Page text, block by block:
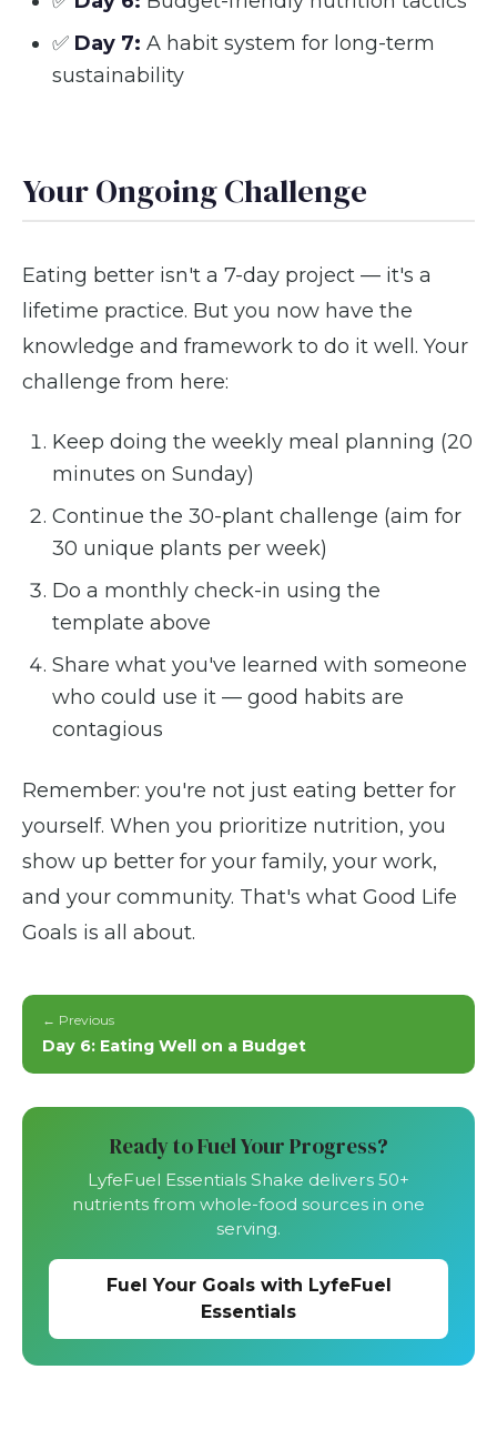
✅ Day 7: A habit system for long-term
sustainability
Your Ongoing Challenge
Eating better isn't a 7-day project — it's a
lifetime practice. But you now have the
knowledge and framework to do it well. Your
challenge from here:
Keep doing the weekly meal planning (20
minutes on Sunday)
Continue the 30-plant challenge (aim for
30 unique plants per week)
Do a monthly check-in using the
template above
Share what you've learned with someone
who could use it — good habits are
contagious
Remember: you're not just eating better for
yourself. When you prioritize nutrition, you
show up better for your family, your work,
and your community. That's what Good Life
Goals is all about.
← Previous
Day 6: Eating Well on a Budget
Ready to Fuel Your Progress?
LyfeFuel Essentials Shake delivers 50+
nutrients from whole-food sources in one
serving.
Fuel Your Goals with LyfeFuel
Essentials